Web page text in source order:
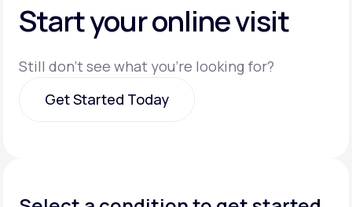
Specialty Care
Labs
Start your online visit
Still don't see what you're looking for?
Get Started Today